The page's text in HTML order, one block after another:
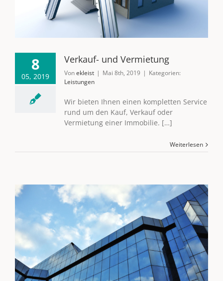
8
05, 2019
Verkauf- und Vermietung
Vonekleist | Mai 8th, 2019 | Kategorien:
Leistungen
Wir bieten Ihnen einen kompletten Service
rund um den Kauf, Verkauf oder
Vermietung einer Immobilie. […]
Weiterlesen